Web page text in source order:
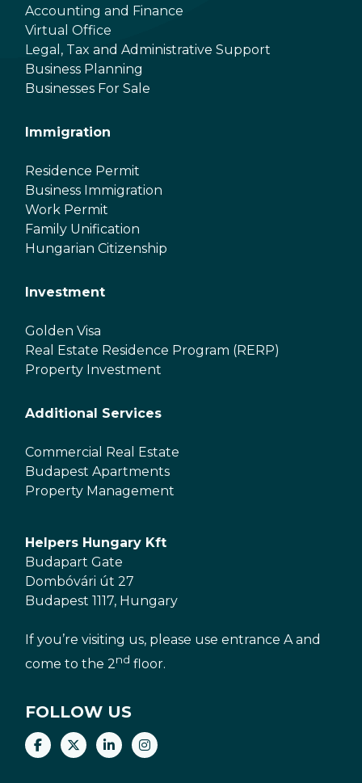
Accounting and Finance
Virtual Office
Legal, Tax and Administrative Support
Business Planning
Businesses For Sale
Immigration
Residence Permit
Business Immigration
Work Permit
Family Unification
Hungarian Citizenship
Investment
Golden Visa
Real Estate Residence Program (RERP)
Property Investment
Additional Services
Commercial Real Estate
Budapest Apartments
Property Management
Helpers Hungary Kft
Budapart Gate
Dombóvári út 27
Budapest 1117, Hungary
If you’re visiting us, please use entrance A and
come to the 2nd floor.
FOLLOW US